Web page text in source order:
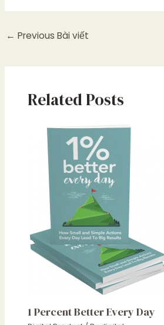
← Previous Bài viết
Related Posts
1 Percent Better Every Day